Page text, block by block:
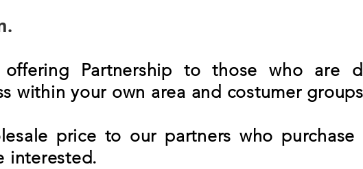
Partnership to those who are
within your own area and costumer
price to our partners who purchase
interested.